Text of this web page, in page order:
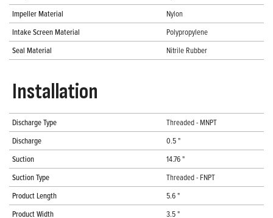
Impeller Material
Nylon
Intake Screen Material
Polypropylene
Seal Material
Nitrile Rubber
Installation
Discharge Type
Threaded - MNPT
Discharge
0.5 "
Suction
14.76 "
Suction Type
Threaded - FNPT
Product Length
5.6 "
Product Width
3.5 "